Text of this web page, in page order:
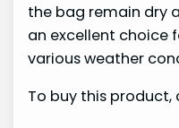
the bag remain dry
an excellent choice
various weather
To buy this product,